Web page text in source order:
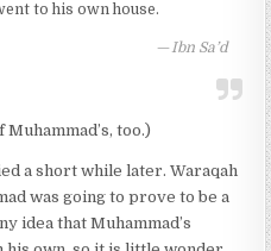
to his own house.
Ibn Sa’d
too.)
a short while later. Waraqah
was going to prove to be a
idea that Muhammad’s